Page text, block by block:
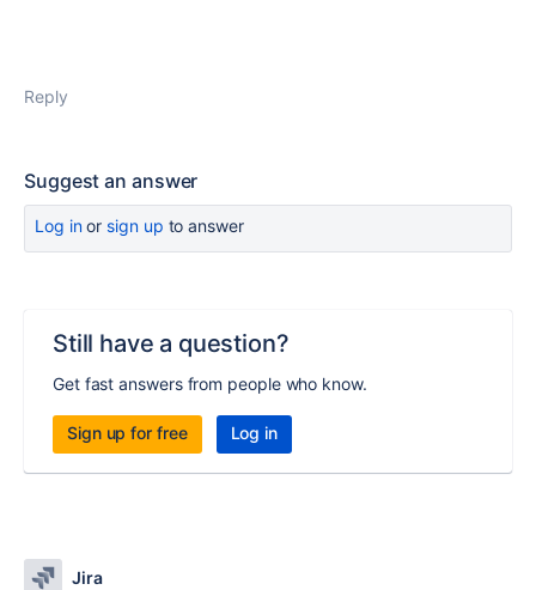
Reply
Suggest an answer
Log inor sign up to answer
Still have a question?
Get fast answers from people who know.
Sign up for free Log in
Jira